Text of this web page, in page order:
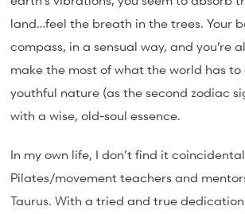
land…feel the breath in the trees. Your
compass, in a sensual way, and you’re
make the most of what the world has to
youthful nature (as the second zodiac
with a wise, old-soul essence.
In my own life, I don’t find it
Pilates/movement teachers and
Taurus. With a tried and true